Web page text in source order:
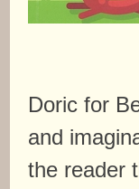
Doric for
and
the reader